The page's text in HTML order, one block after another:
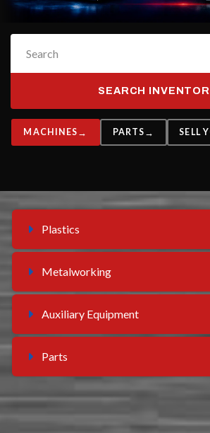
SEARCH
MACHINES PARTS SELL
Plastics
Metalworking
Auxiliary Equipment
Parts